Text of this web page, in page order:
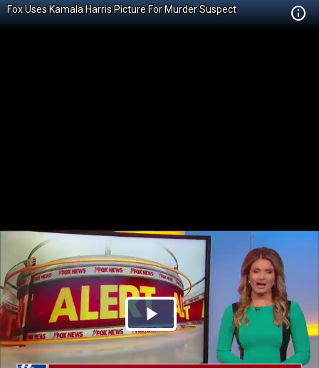
Fox Uses Kamala Harris Picture For Murder Suspect